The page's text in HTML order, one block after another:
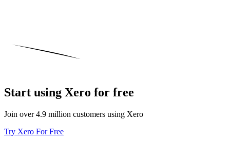
Start using Xero for free
Join over 4.9 million customers using Xero
Try Xero For Free